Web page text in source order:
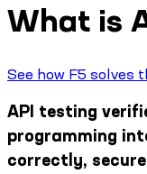
What is
See how F5 solves
API testing
programming
correctly,